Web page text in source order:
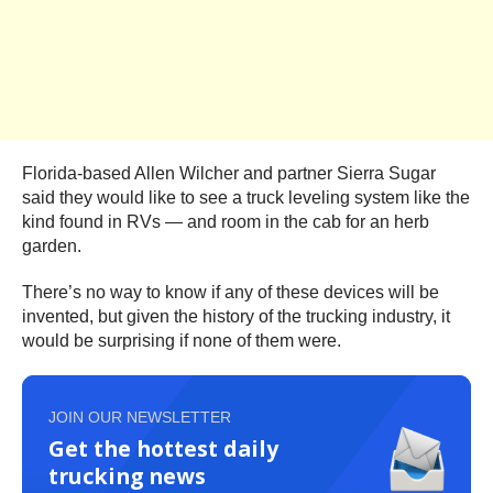
Florida-based Allen Wilcher and partner Sierra Sugar
said they would like to see a truck leveling system like the
kind found in RVs — and room in the cab for an herb
garden.
There’s no way to know if any of these devices will be
invented, but given the history of the trucking industry, it
would be surprising if none of them were.
JOIN OUR NEWSLETTER
Get the hottest daily
trucking news